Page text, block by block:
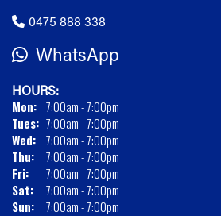
0475 888 338
WhatsApp
HOURS:
Mon: 7:00am - 7:00pm
Tues: 7:00am - 7:00pm
Wed: 7:00am - 7:00pm
Thu:
7:00am - 7:00pm
Fri:
7:00am - 7:00pm
Sat:
7:00am - 7:00pm
Sun:
7:00am - 7:00pm